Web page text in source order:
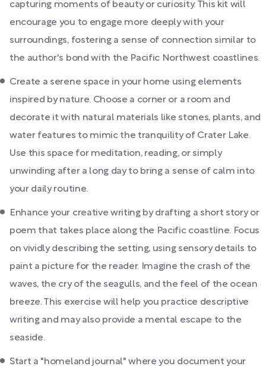
capturing moments of beauty or curiosity. This kit will
encourage you to engage more deeply with your
surroundings, fostering a sense of connection similar to
the author's bond with the Pacific Northwest coastlines.
Create a serene space in your home using elements
inspired by nature. Choose a corner or a room and
decorate it with natural materials like stones, plants, and
water features to mimic the tranquility of Crater Lake.
Use this space for meditation, reading, or simply
unwinding after a long day to bring a sense of calm into
your daily routine.
Enhance your creative writing by drafting a short story or
poem that takes place along the Pacific coastline. Focus
on vividly describing the setting, using sensory details to
paint a picture for the reader. Imagine the crash of the
waves, the cry of the seagulls, and the feel of the ocean
breeze. This exercise will help you practice descriptive
writing and may also provide a mental escape to the
seaside.
Start a "homeland journal" where you document your